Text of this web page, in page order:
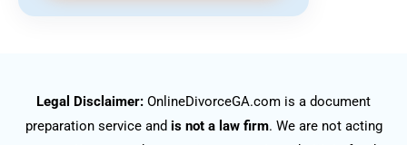
Legal Disclaimer: OnlineDivorceGA.com is a document
preparation service and is not a law firm. We are not acting